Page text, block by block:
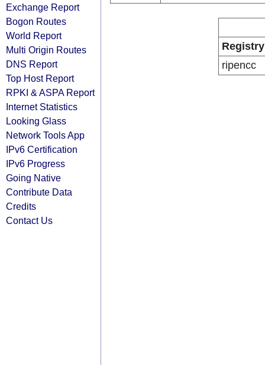
Exchange Report
Bogon Routes
World Report
Multi Origin Routes
DNS Report
Top Host Report
RPKI & ASPA Report
Internet Statistics
Looking Glass
Network Tools App
IPv6 Certification
IPv6 Progress
Going Native
Contribute Data
Credits
Contact Us
Registry
ripencc